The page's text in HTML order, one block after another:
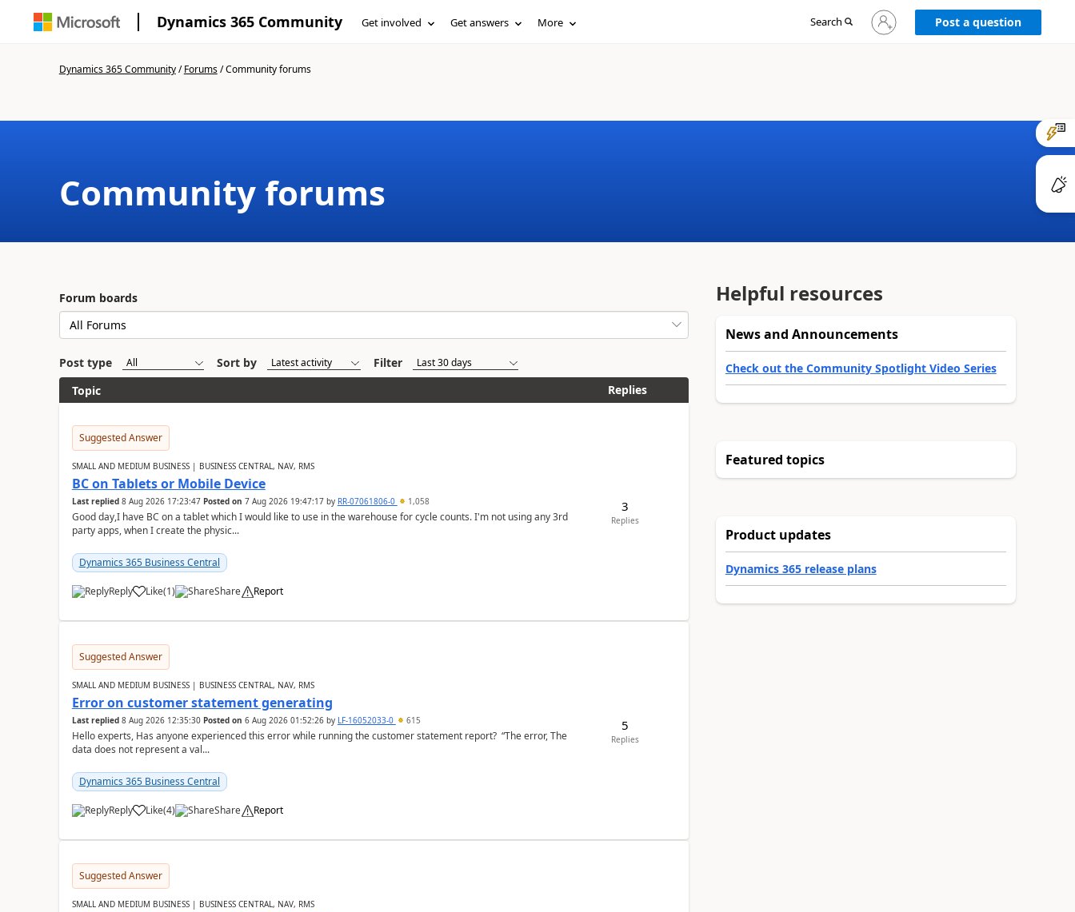
Dynamics 365 Community Get involved Get answers More Search
Sign
in
Post a question
Dynamics 365 Community/Forums/Community forums
Community forums
Forum boards
Post type Sort by
Filter
Topic
Replies
Suggested Answer
SMALL AND MEDIUM BUSINESS | BUSINESS CENTRAL, NAV, RMS
BC on Tablets or Mobile Device
Last replied 8 Aug 2026 17:23:47 Posted on 7 Aug 2026 19:47:17by RR-07061806-0 1,058
Good day,I have BC on a tablet which I would like to use in the warehouse for cycle counts. I'm not using any 3rd
party apps, when I create the physic...
Dynamics 365 Business Central
Reply Like(1) Share Report
3
Replies
Suggested Answer
SMALL AND MEDIUM BUSINESS | BUSINESS CENTRAL, NAV, RMS
Error on customer statement generating
Last replied 8 Aug 2026 12:35:30 Posted on 6 Aug 2026 01:52:26by LF-16052033-0 615
Hello experts, Has anyone experienced this error while running the customer statement report? “The error, The
data does not represent a val...
Dynamics 365 Business Central
Reply Like(4) Share Report
5
Replies
Suggested Answer
SMALL AND MEDIUM BUSINESS | BUSINESS CENTRAL, NAV, RMS
Helpful resources
News and Announcements
Check out the Community Spotlight Video Series
Featured topics
Product updates
Dynamics 365 release plans